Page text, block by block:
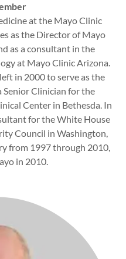
at the Mayo Clinic
as the Director of Mayo
as a consultant in the
at Mayo Clinic Arizona.
in 2000 to serve as the
Senior Clinician for the
Center in Bethesda. In
for the White House
Council in Washington,
from 1997 through 2010,
in 2010.